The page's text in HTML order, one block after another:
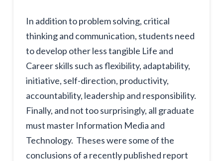
In addition to problem solving, critical
thinking and communication, students need
to develop other less tangible Life and
Career skills such as flexibility, adaptability,
initiative, self-direction, productivity,
accountability, leadership and responsibility.
Finally, and not too surprisingly, all graduate
must master Information Media and
Technology. Theses were some of the
conclusions of a recently published report